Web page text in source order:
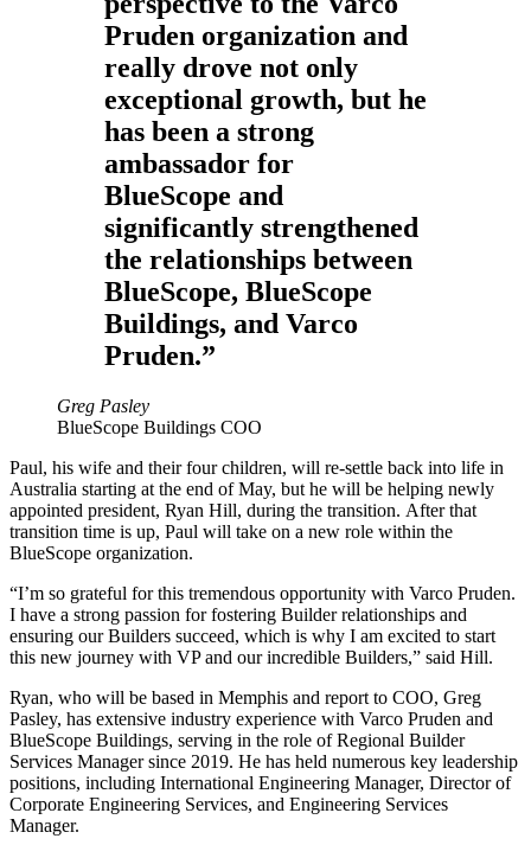
Pruden organization and
really drove not only
exceptional growth, but he
has been a strong
ambassador for
BlueScope and
significantly strengthened
the relationships between
BlueScope, BlueScope
Buildings, and Varco
Pruden.”
Greg Pasley
BlueScope Buildings COO
Paul, his wife and their four children, will re-settle back into life in
Australia starting at the end of May, but he will be helping newly
appointed president, Ryan Hill, during the transition. After that
transition time is up, Paul will take on a new role within the
BlueScope organization.
“I’m so grateful for this tremendous opportunity with Varco Pruden.
I have a strong passion for fostering Builder relationships and
ensuring our Builders succeed, which is why I am excited to start
this new journey with VP and our incredible Builders,” said Hill.
Ryan, who will be based in Memphis and report to COO, Greg
Pasley, has extensive industry experience with Varco Pruden and
BlueScope Buildings, serving in the role of Regional Builder
Services Manager since 2019. He has held numerous key leadership
positions, including International Engineering Manager, Director of
Corporate Engineering Services, and Engineering Services
Manager.